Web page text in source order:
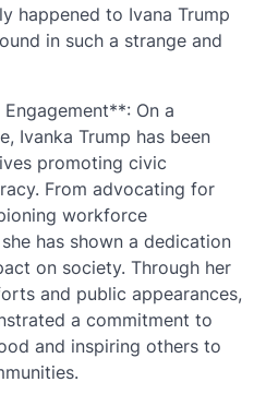
happened to Ivana Trump
in such a strange and
Engagement**: On a
Ivanka Trump has been
promoting civic
From advocating for
workforce
has shown a dedication
on society. Through her
and public appearances,
a commitment to
and inspiring others to